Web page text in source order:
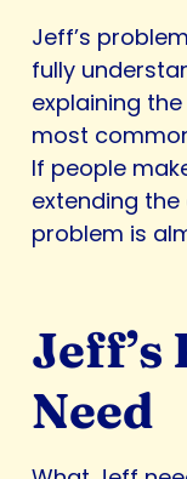
Jeff’s
fully
explaining
most
If people
extending
problem is
Need